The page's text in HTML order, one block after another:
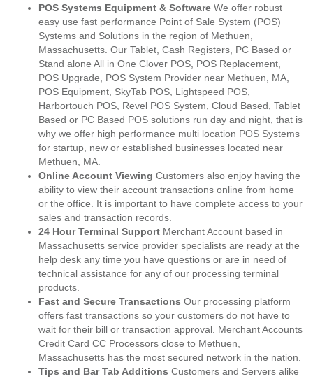
POS Systems Equipment & Software We offer robust
easy use fast performance Point of Sale System (POS)
Systems and Solutions in the region of Methuen,
Massachusetts. Our Tablet, Cash Registers, PC Based or
Stand alone All in One Clover POS, POS Replacement,
POS Upgrade, POS System Provider near Methuen, MA,
POS Equipment, SkyTab POS, Lightspeed POS,
Harbortouch POS, Revel POS System, Cloud Based, Tablet
Based or PC Based POS solutions run day and night, that is
why we offer high performance multi location POS Systems
for startup, new or established businesses located near
Methuen, MA.
Online Account Viewing Customers also enjoy having the
ability to view their account transactions online from home
or the office. It is important to have complete access to your
sales and transaction records.
24 Hour Terminal Support Merchant Account based in
Massachusetts service provider specialists are ready at the
help desk any time you have questions or are in need of
technical assistance for any of our processing terminal
products.
Fast and Secure Transactions Our processing platform
offers fast transactions so your customers do not have to
wait for their bill or transaction approval. Merchant Accounts
Credit Card CC Processors close to Methuen,
Massachusetts has the most secured network in the nation.
Tips and Bar Tab Additions Customers and Servers alike